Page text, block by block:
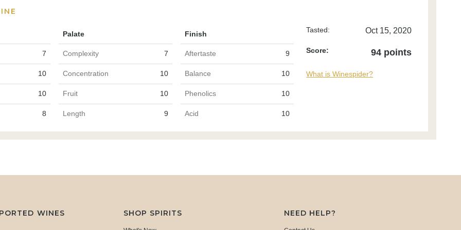
Palate Finish
7 Complexity 7 Aftertaste 9
10 Concentration 10 Balance 10
10 Fruit 10 Phenolics 10
8 Length 9 Acid 10
Tasted: Oct 15, 2020
Score: 94 points
What is Winespider?
WINES SHOP SPIRITS NEED HELP?